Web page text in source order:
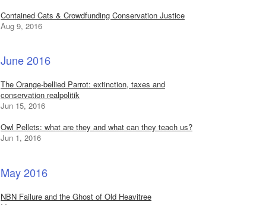
Contained Cats & Crowdfunding Conservation Justice
Aug 9, 2016
June 2016
The Orange-bellied Parrot: extinction, taxes and
conservation realpolitik
Jun 15, 2016
Owl Pellets: what are they and what can they teach us?
Jun 1, 2016
May 2016
NBN Failure and the Ghost of Old Heavitree